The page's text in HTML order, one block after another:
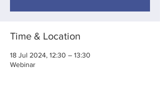
Time & Location
18 Jul 2024, 12:30 – 13:30
Webinar